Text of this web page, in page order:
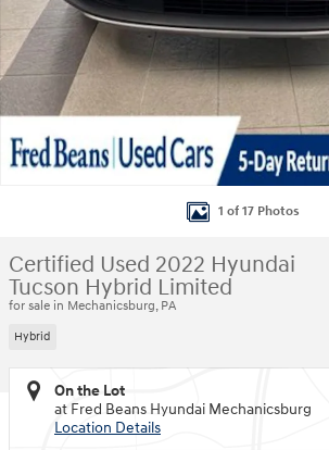
1 of 17 Photos
Certified Used 2022 Hyundai
Tucson Hybrid Limited
for sale in Mechanicsburg, PA
Hybrid
On the Lot
at Fred Beans Hyundai Mechanicsburg
Location Details